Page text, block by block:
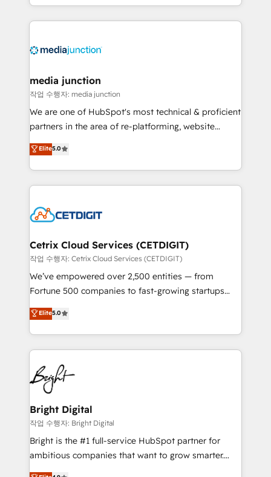
and customer success strategies, utilizing RevOps
methodologies. As Latin America's largest HubSpot
offer unparalleled insights. Operating in five
Mexico, USA, and Portugal—we've executed over a
hundred successful operations. Our approach,
rooted in RevOps principles, integrates analysis,
training, planning, and qualification. Leveraging
inbound marketing tactics, we focus on
understanding, nurturing, and converting leads.
competitive market.
media junction
작업 수행자: media junction
We are one of HubSpot's most technical & proficient
partners in the area of re-platforming, website
design & development. We specialize in multi-hub
implementations for mid-market & enterprise
companies. We are woman-owned, powered by
coffee, and we ❤️ dogs. We produce award-winning
Impact Award 🏆2022 Technical Expertise Impact
Award 🏆2020 Elite Solutions Partner 🏆2019
Integrations HubSpot Impact Award 🏆2019
Marketing Enablement HubSpot Impact Award 🏆
2018 Website Design HubSpot Impact Award 🏆2017
Growth-Driven Design Agency of the Year 🏆2016
Sales Enablement HubSpot Impact Award 🏆2015
HubSpot COS Performance Award 🏆2014 HubSpot
COS Design Award 🏆2013 HubSpot Marketplace
Partner 📆Founded in 1997
Elite5.0
Cetrix Cloud Services (CETDIGIT)
작업 수행자: Cetrix Cloud Services (CETDIGIT)
We’ve empowered over 2,500 entities — from
Fortune 500 companies to fast-growing startups
and nonprofits — to streamline operations, scale
revenue, and unlock the full potential of HubSpot.
With deep technical and industry expertise, we fuse
automation, integration, and AI innovation to deliver
lasting impact. We specialize in: • Turnkey and end-
to-end HubSpot implementations • Onboarding for
Sales, Service, Marketing & Content Hubs • AI voice
and chat agents, predictive automation, and smart
workflows • Salesforce + HubSpot integration •
Website design and CMS development • ERP
integration: SAP, NetSuite, Microsoft Dynamics, … •
Elite5.0
Bright Digital
작업 수행자: Bright Digital
Bright is the #1 full-service HubSpot partner for
ambitious companies that want to grow smarter.
From HubSpot onboarding, to training, from